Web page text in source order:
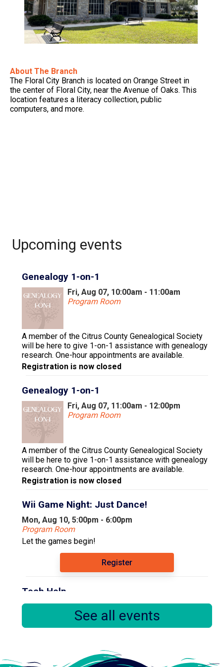
About The Branch
The Floral City Branch is located on Orange Street in
the center of Floral City, near the Avenue of Oaks. This
location features a literacy collection, public
computers, and more.
Upcoming events
Genealogy 1-on-1
Fri, Aug 07, 10:00am - 11:00am
Program Room
A member of the Citrus County Genealogical Society
will be here to give 1-on-1 assistance with genealogy
research. One-hour appointments are available.
Registration is now closed
Genealogy 1-on-1
Fri, Aug 07, 11:00am - 12:00pm
Program Room
A member of the Citrus County Genealogical Society
will be here to give 1-on-1 assistance with genealogy
research. One-hour appointments are available.
Registration is now closed
Wii Game Night: Just Dance!
Mon, Aug 10, 5:00pm - 6:00pm
Program Room
Let the games begin!
Register
Tech Help
Tue, Aug 11, 9:30am - 12:30pm
Floral City Library Volunteer Susan offers tech help
See all events